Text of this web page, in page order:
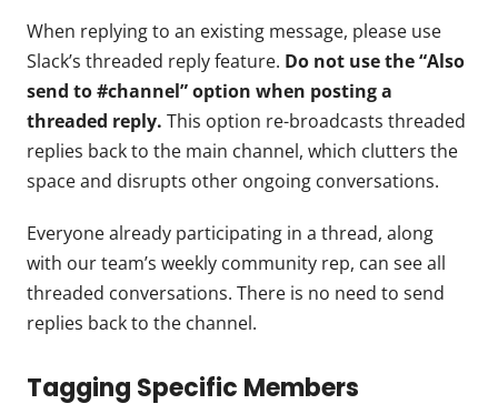
When replying to an existing message, please use
Slack’s threaded reply feature. Do not use the “Also
send to #channel” option when posting a
threaded reply. This option re-broadcasts threaded
replies back to the main channel, which clutters the
space and disrupts other ongoing conversations.
Everyone already participating in a thread, along
with our team’s weekly community rep, can see all
threaded conversations. There is no need to send
replies back to the channel.
Tagging Specific Members